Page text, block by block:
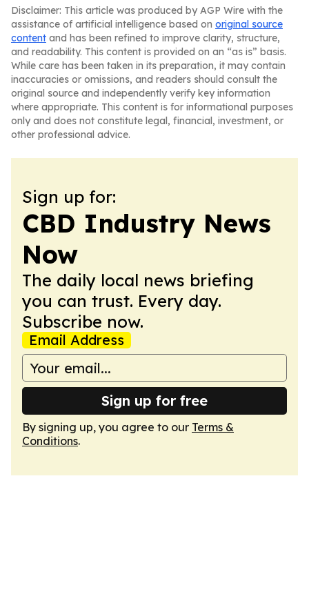
Disclaimer: This article was produced by AGP Wire with the
assistance of artificial intelligence based on original source
content and has been refined to improve clarity, structure,
and readability. This content is provided on an “as is” basis.
While care has been taken in its preparation, it may contain
inaccuracies or omissions, and readers should consult the
original source and independently verify key information
where appropriate. This content is for informational purposes
only and does not constitute legal, financial, investment, or
other professional advice.
Sign up for:
CBD Industry News
Now
The daily local news briefing
you can trust. Every day.
Subscribe now.
Email Address
Sign up for free
By signing up, you agree to our Terms &
Conditions.